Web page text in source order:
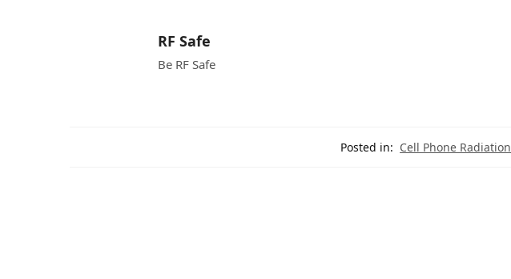
RF Safe
Be RF Safe
Posted in: Cell Phone Radiation